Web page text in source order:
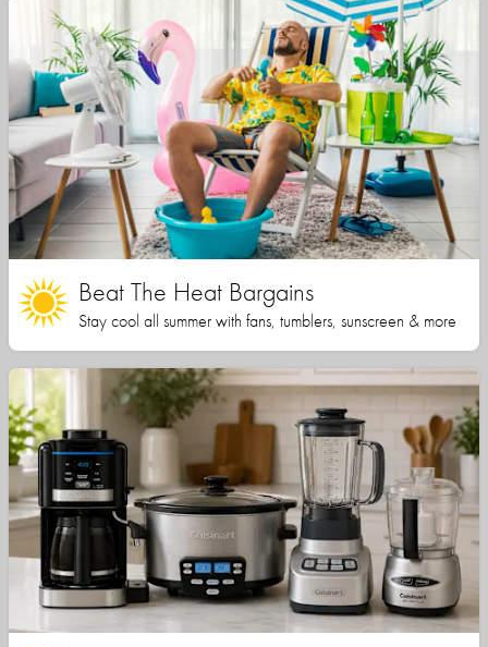
Beat The Heat Bargains
Stay cool all summer with fans, tumblers, sunscreen & more